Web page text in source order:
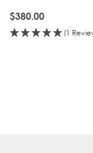
$380.00
(1